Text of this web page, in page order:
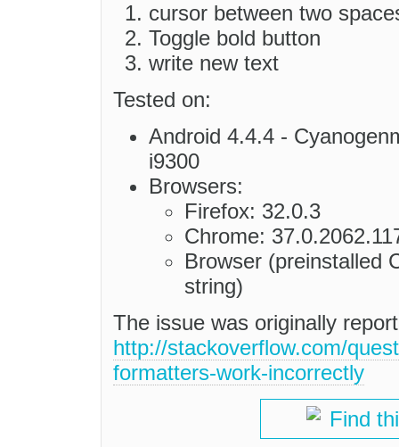
cursor between two
Toggle bold button
write new text
Tested on:
Android 4.4.4 -
i9300
Browsers:
Firefox: 32.0.3
Chrome:
Browser (preinstalled
string)
The issue was originally
http://stackoverflow.com/
formatters-work-incorrectly
Find